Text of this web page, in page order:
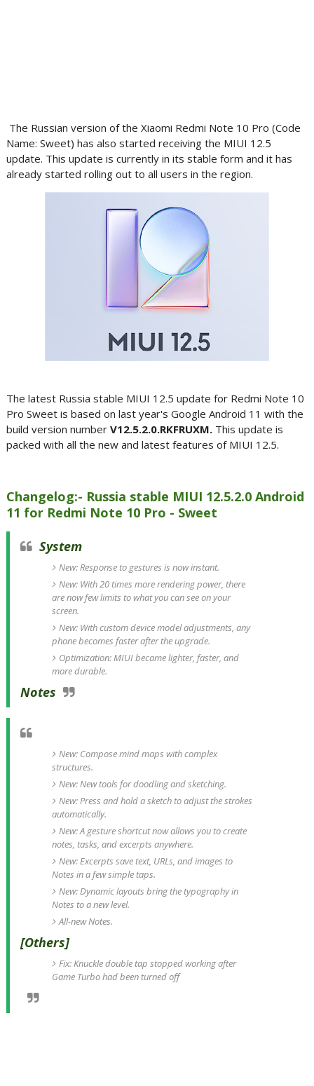
The Russian version of the Xiaomi Redmi Note 10 Pro (Code
Name: Sweet) has also started receiving the MIUI 12.5
update. This update is currently in its stable form and it has
already started rolling out to all users in the region.
The latest Russia stable MIUI 12.5 update for Redmi Note 10
Pro Sweet is based on last year's Google Android 11 with the
build version number V12.5.2.0.RKFRUXM. This update is
packed with all the new and latest features of MIUI 12.5.
Changelog:- Russia stable MIUI 12.5.2.0 Android
11 for Redmi Note 10 Pro - Sweet
System
New: Response to gestures is now instant.
New: With 20 times more rendering power, there
are now few limits to what you can see on your
screen.
New: With custom device model adjustments, any
phone becomes faster after the upgrade.
Optimization: MIUI became lighter, faster, and
more durable.
Notes
New: Compose mind maps with complex
structures.
New: New tools for doodling and sketching.
New: Press and hold a sketch to adjust the strokes
automatically.
New: A gesture shortcut now allows you to create
notes, tasks, and excerpts anywhere.
New: Excerpts save text, URLs, and images to
Notes in a few simple taps.
New: Dynamic layouts bring the typography in
Notes to a new level.
All-new Notes.
[Others]
Fix: Knuckle double tap stopped working after
Game Turbo had been turned off